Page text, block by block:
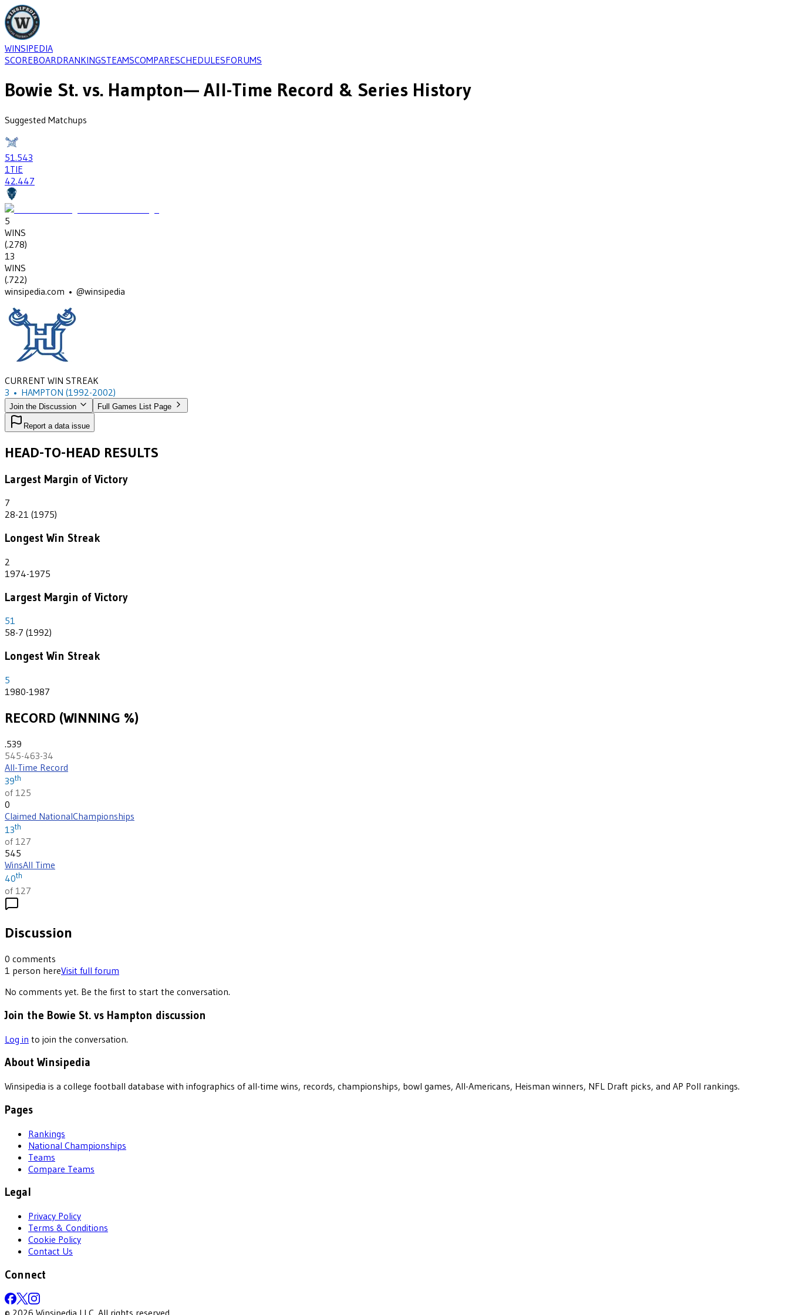
WINSIPEDIA
SCOREBOARDRANKINGSTEAMSCOMPARESCHEDULESFORUMS
Bowie St. vs. Hampton— All-Time Record & Series History
Suggested Matchups
51 .543
1 TIE
42.447
5
WINS
(.278)
13
WINS
(.722)
winsipedia.com • @winsipedia
CURRENT WIN STREAK
3 • HAMPTON (1992-2002)
Join the Discussion Full Games List Page
Report a data issue
HEAD-TO-HEAD RESULTS
Largest Margin of Victory
7
28-21 (1975)
Longest Win Streak
2
1974-1975
Largest Margin of Victory
51
58-7 (1992)
Longest Win Streak
5
1980-1987
RECORD (WINNING %)
.539
545-463-34
All-Time Record
39th
of 125
0
Claimed NationalChampionships
13th
of 127
545
WinsAll Time
40th
of 127
Discussion
0 comments
1 person hereVisit full forum
No comments yet. Be the first to start the conversation.
Join the Bowie St. vs Hampton discussion
Log in to join the conversation.
About Winsipedia
Winsipedia is a college football database with infographics of all-time wins, records, championships, bowl games, All-Americans, Heisman winners, NFL Draft picks, and AP Poll rankings.
Pages
Rankings
National Championships
Teams
Compare Teams
Legal
Privacy Policy
Terms & Conditions
Cookie Policy
Contact Us
Connect
© 2026 Winsipedia LLC. All rights reserved.